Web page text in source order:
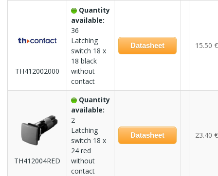
TH412002000
Quantity
available:
36
Latching
switch 18 x
18 black
without
contact
Datasheet 15.50 €
TH412004RED
Quantity
available:
2
Latching
switch 18 x
24 red
without
contact
Datasheet 23.40 €